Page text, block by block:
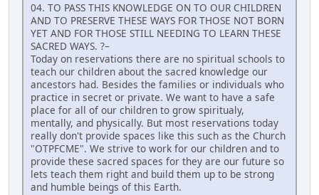
04. TO PASS THIS KNOWLEDGE ON TO OUR CHILDREN
AND TO PRESERVE THESE WAYS FOR THOSE NOT BORN
YET AND FOR THOSE STILL NEEDING TO LEARN THESE
SACRED WAYS. ?–
Today on reservations there are no spiritual schools to
teach our children about the sacred knowledge our
ancestors had. Besides the families or individuals who
practice in secret or private. We want to have a safe
place for all of our children to grow spiritualy,
mentally, and physically. But most reservations today
really don't provide spaces like this such as the Church
"OTPFCME". We strive to work for our children and to
provide these sacred spaces for they are our future so
lets teach them right and build them up to be strong
and humble beings of this Earth.